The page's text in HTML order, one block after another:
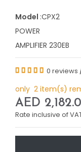
Model :CPX2
POWER
AMPLIFIER 230EB
0 reviews
only 2 item(s)
AED
Rate inclusive of